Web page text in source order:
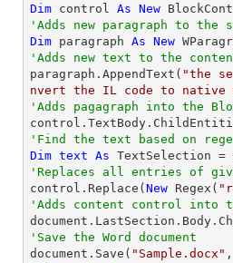
Dim control As New
'Adds new paragraph to the
Dim paragraph As New
'Adds new text to the
paragraph.AppendText( "the
nvert the IL code to native
'Adds pagagraph into the
'Find the text based on
Dim text As TextSelection
'Replaces all entries of
control.Replace( New Regex(
'Adds content control into
'Save the Word document
document.Save( "Sample.docx"